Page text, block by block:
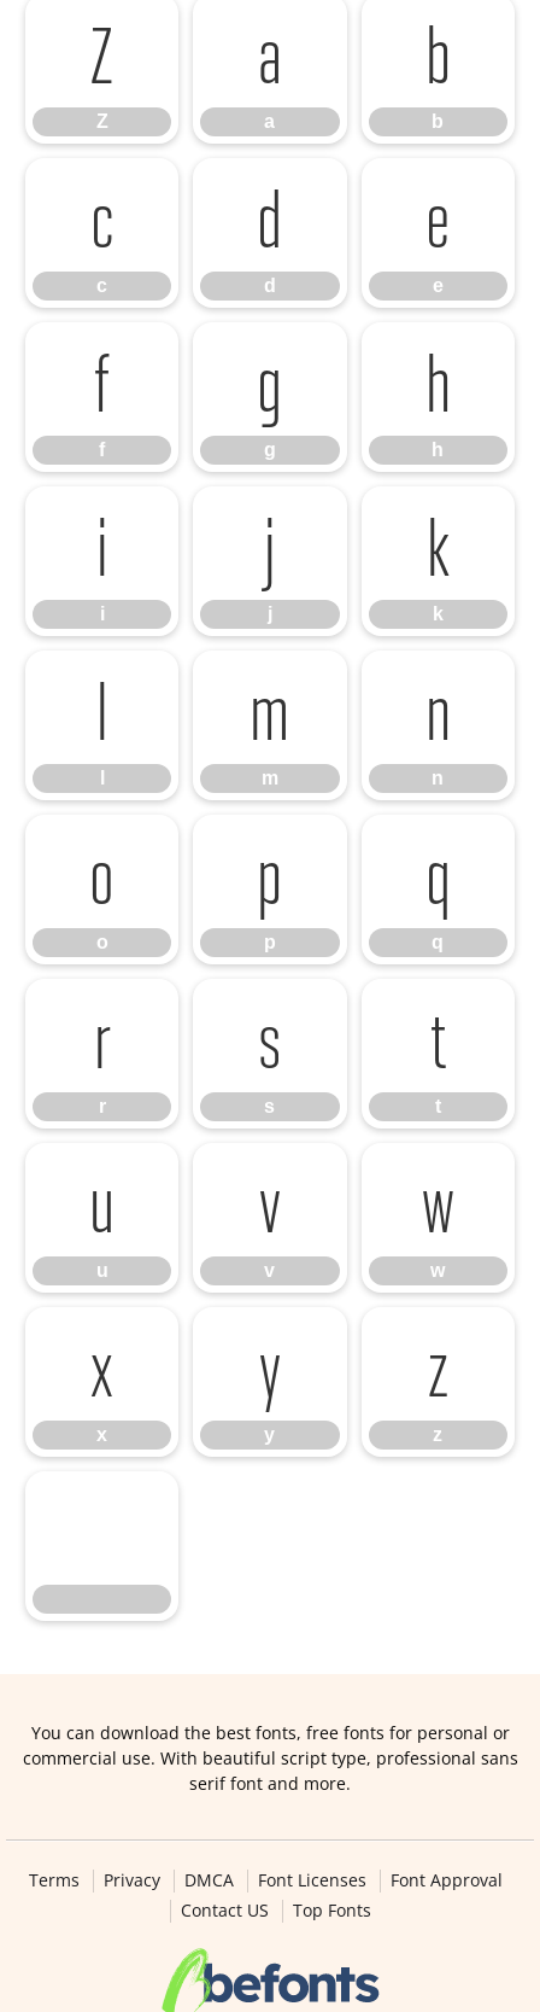
Z
Z
a
a
b
b
c
c
d
d
e
e
f
f
g
g
h
h
i
i
j
j
k
k
l m
m
n
n
o
o
p
p
q
q
r
r
s
s
t
t
u
u
v
v
w
w
x
x
y
y
z
z
You can download the best fonts, free fonts for personal or
commercial use. With beautiful script type, professional sans
serif font and more.
Terms Privacy DMCA Font Licenses
Font Approval
Contact US
Top Fonts